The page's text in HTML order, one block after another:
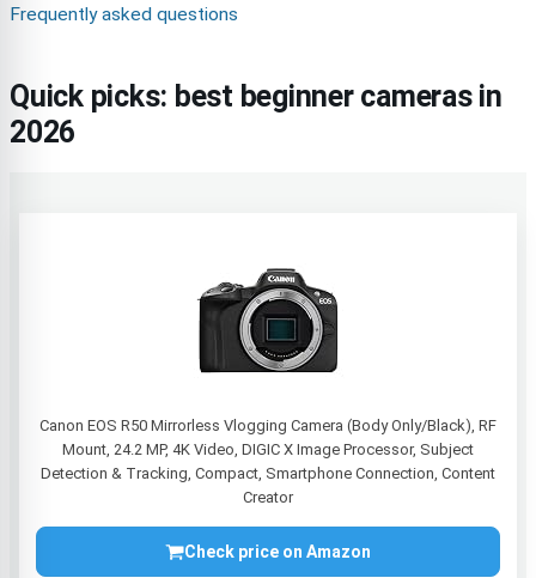
Frequently asked questions
Quick picks: best beginner cameras in
2026
Canon EOS R50 Mirrorless Vlogging Camera (Body Only/Black), RF
Mount, 24.2 MP, 4K Video, DIGIC X Image Processor, Subject
Detection & Tracking, Compact, Smartphone Connection, Content
Creator
Check price on Amazon